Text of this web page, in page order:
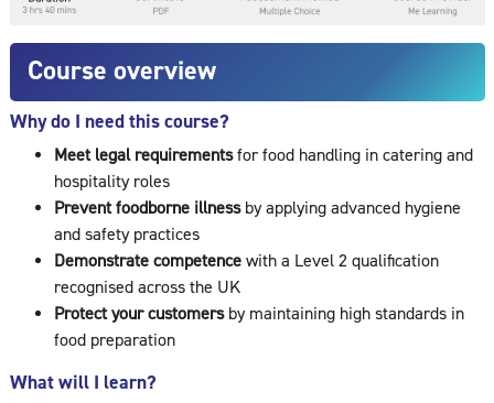
Course overview
Why do I need this course?
Meet legal requirementsfor food handling in catering and
hospitality roles
Prevent foodborne illnessby applying advanced hygiene
and safety practices
Demonstrate competencewith a Level 2 qualification
recognised across the UK
Protect your customersby maintaining high standards in
food preparation
What will I learn?